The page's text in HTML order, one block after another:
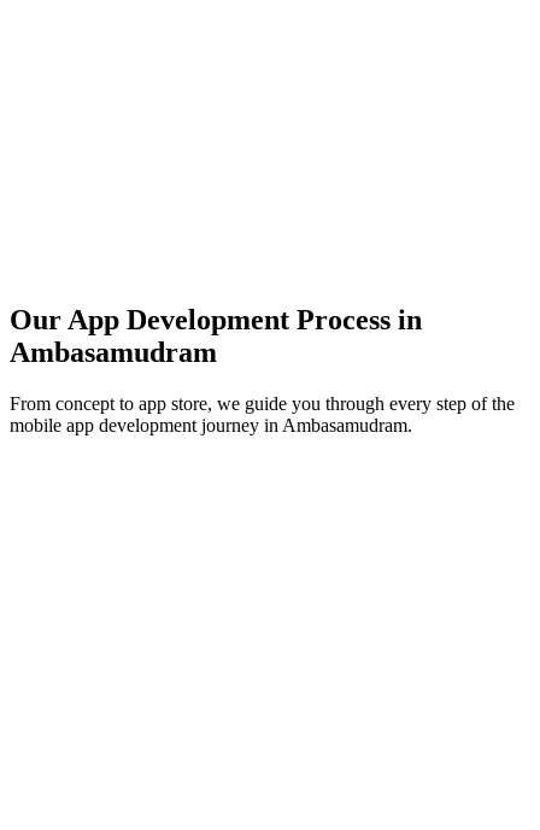
Our App Development Process in
Ambasamudram
From concept to app store, we guide you through every step of the
mobile app development journey in Ambasamudram.